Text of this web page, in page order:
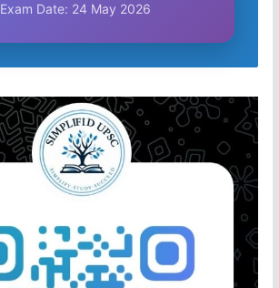
Exam Date: 24 May 2026